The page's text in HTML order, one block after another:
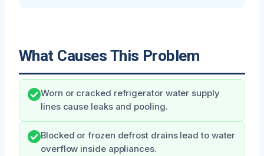
What Causes This Problem
Worn or cracked refrigerator water supply
lines cause leaks and pooling.
Blocked or frozen defrost drains lead to water
overflow inside appliances.